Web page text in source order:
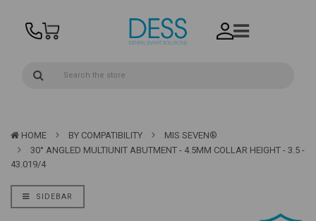
HOME BY COMPATIBILITY
MIS SEVEN®
30° ANGLED MULTIUNIT ABUTMENT - 4.5MM COLLAR HEIGHT - 3.5 -
43.019/4
SIDEBAR